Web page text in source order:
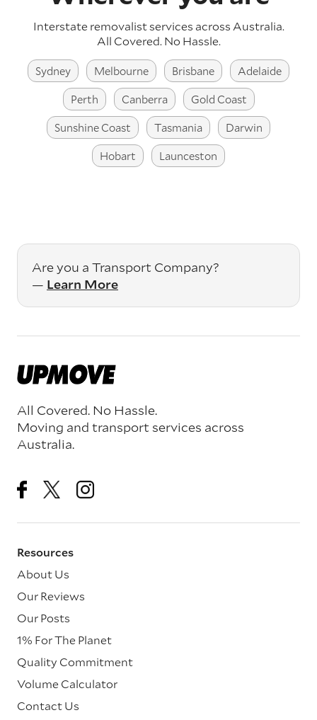
Interstate removalist services across Australia.
All Covered. No Hassle.
Sydney Melbourne Brisbane
Adelaide
Perth
Canberra
Gold Coast
Sunshine Coast
Tasmania
Darwin
Hobart
Launceston
Are you a Transport Company?
— Learn More
All Covered. No Hassle.
Moving and transport services across
Australia.
Resources
About Us
Our Reviews
Our Posts
1% For The Planet
Quality Commitment
Volume Calculator
Contact Us